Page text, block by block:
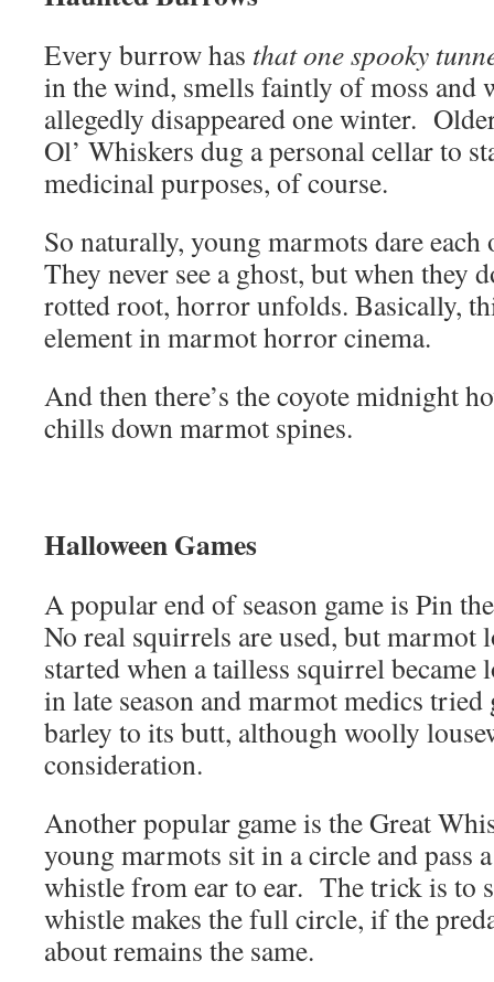
Every burrow has that one spooky
in the wind, smells faintly of moss and
allegedly disappeared one winter.
Ol’ Whiskers dug a personal cellar to
medicinal purposes, of course.
So naturally, young marmots dare
They never see a ghost, but when they
rotted root, horror unfolds. Basically,
element in marmot horror cinema.
And then there’s the coyote midnight
chills down marmot spines.
Halloween Games
A popular end of season game is Pin
No real squirrels are used, but marmot
started when a tailless squirrel became
in late season and marmot medics
barley to its butt, although woolly
consideration.
Another popular game is the Great
young marmots sit in a circle and pass
whistle from ear to ear. The trick is to
whistle makes the full circle, if the
about remains the same.